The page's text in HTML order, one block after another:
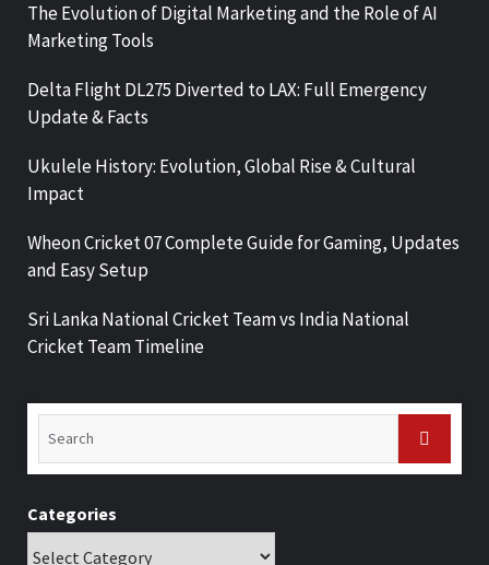
The Evolution of Digital Marketing and the Role of AI
Marketing Tools
Delta Flight DL275 Diverted to LAX: Full Emergency
Update & Facts
Ukulele History: Evolution, Global Rise & Cultural
Impact
Wheon Cricket 07 Complete Guide for Gaming, Updates
and Easy Setup
Sri Lanka National Cricket Team vs India National
Cricket Team Timeline
Categories